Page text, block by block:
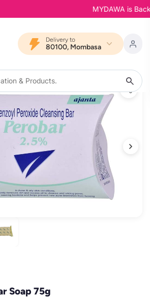
MYDAWA is
Delivery to
80100, Mombasa
Soap 75g